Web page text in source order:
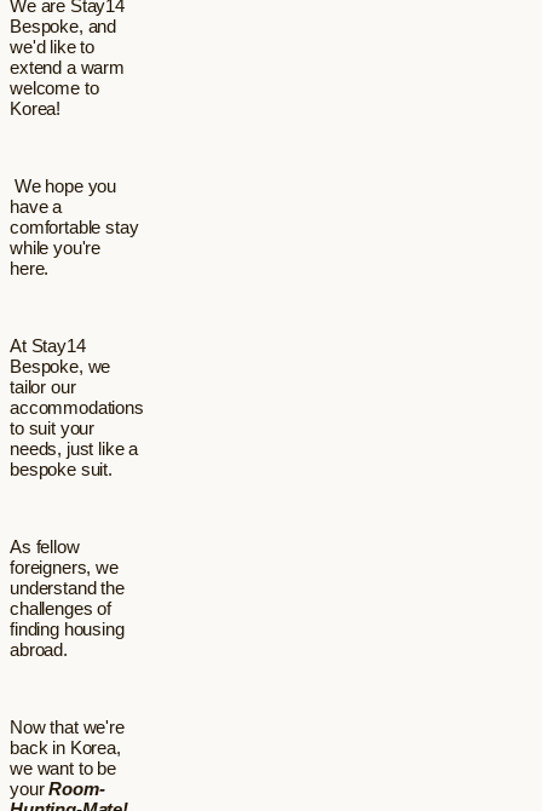
We are Stay14
Bespoke, and
we'd like to
extend a warm
welcome to
Korea!
We hope you
have a
comfortable stay
while you're
here.
At Stay14
Bespoke, we
tailor our
accommodations
to suit your
needs, just like a
bespoke suit.
As fellow
foreigners, we
understand the
challenges of
finding housing
abroad.
Now that we're
back in Korea,
we want to be
yourRoom-